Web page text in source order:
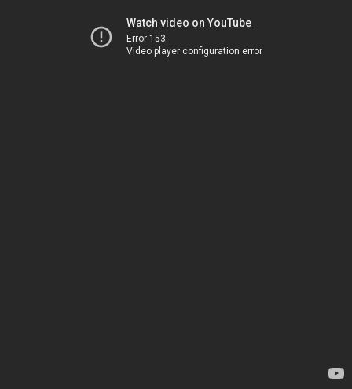
Watch video on YouTube
Error 153
Video player configuration error